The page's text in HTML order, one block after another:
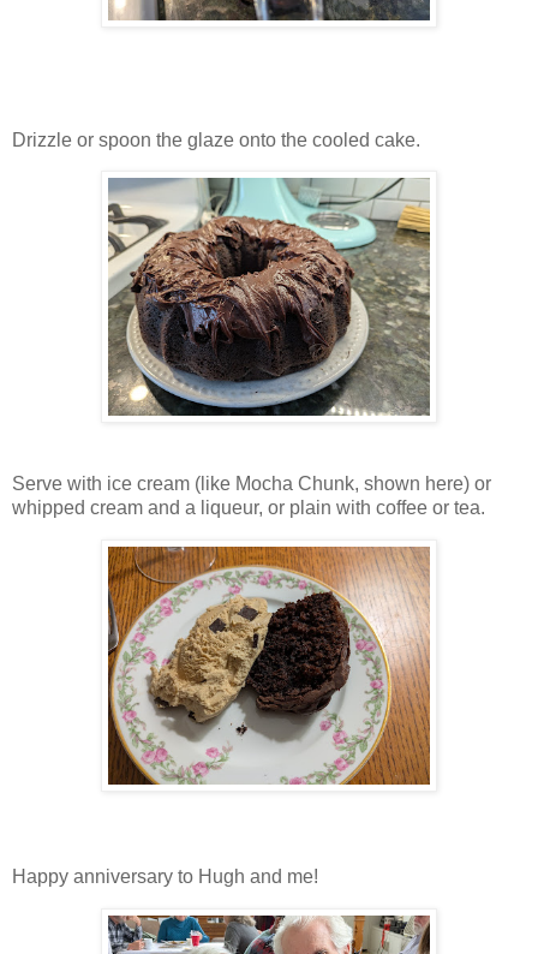
Drizzle or spoon the glaze onto the cooled cake.
Serve with ice cream (like Mocha Chunk, shown here) or
whipped cream and a liqueur, or plain with coffee or tea.
Happy anniversary to Hugh and me!